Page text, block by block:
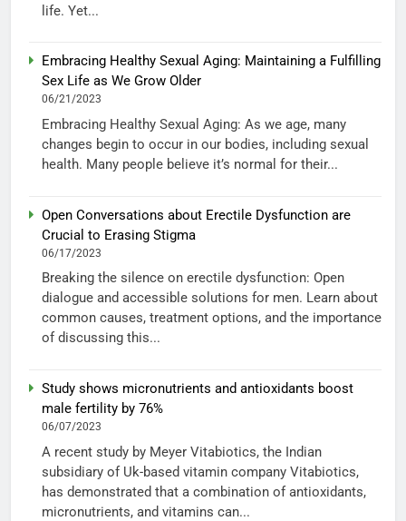
life. Yet...
Embracing Healthy Sexual Aging: Maintaining a Fulfilling
Sex Life as We Grow Older
06/21/2023
Embracing Healthy Sexual Aging: As we age, many
changes begin to occur in our bodies, including sexual
health. Many people believe it’s normal for their...
Open Conversations about Erectile Dysfunction are
Crucial to Erasing Stigma
06/17/2023
Breaking the silence on erectile dysfunction: Open
dialogue and accessible solutions for men. Learn about
common causes, treatment options, and the importance
of discussing this...
Study shows micronutrients and antioxidants boost
male fertility by 76%
06/07/2023
A recent study by Meyer Vitabiotics, the Indian
subsidiary of Uk-based vitamin company Vitabiotics,
has demonstrated that a combination of antioxidants,
micronutrients, and vitamins can...